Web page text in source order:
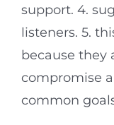
support. 4.
listeners. 5.
because they
compromise
common